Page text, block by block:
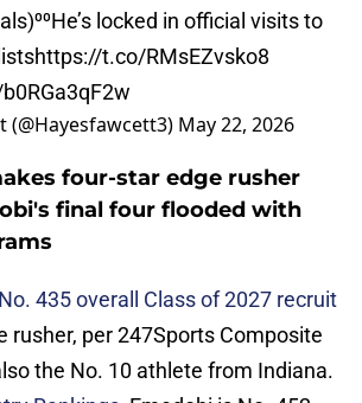
locked in official visits to
https://t.co/RMsEZvsko8
(@Hayesfawcett3) May 22, 2026
four-star edge rusher
final four flooded with
435 overall Class of 2027 recruit
rusher, per 247Sports Composite
the No. 10 athlete from Indiana.